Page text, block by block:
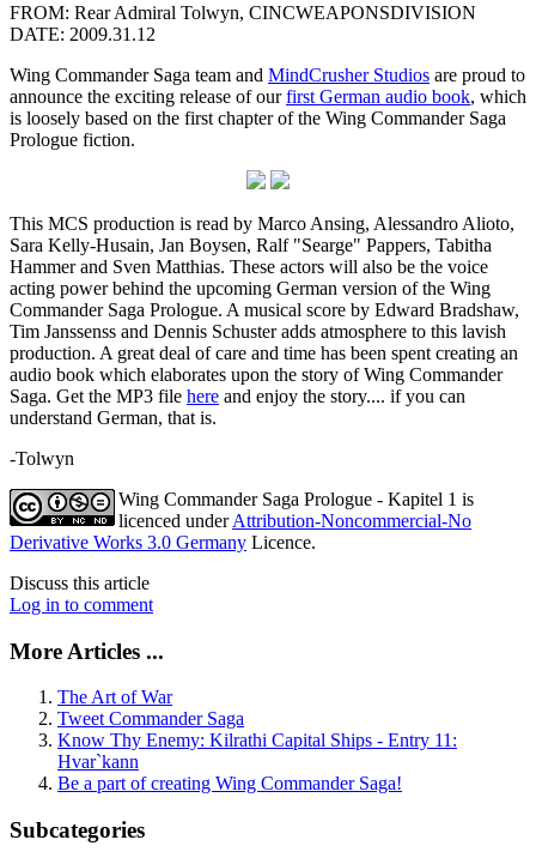
FROM: Rear Admiral Tolwyn, CINCWEAPONSDIVISION
DATE: 2009.31.12
Wing Commander Saga team and MindCrusher Studios are proud to
announce the exciting release of ourfirst German audio book, which
is loosely based on the first chapter of the Wing Commander Saga
Prologue fiction.
This MCS production is read by Marco Ansing, Alessandro Alioto,
Sara Kelly-Husain, Jan Boysen, Ralf "Searge" Pappers, Tabitha
Hammer and Sven Matthias. These actors will also be the voice
acting power behind the upcoming German version of the Wing
Commander Saga Prologue. A musical score by Edward Bradshaw,
Tim Janssenss and Dennis Schuster adds atmosphere to this lavish
production. A great deal of care and time has been spent creating an
audio book which elaborates upon the story of Wing Commander
Saga. Get the MP3 file here and enjoy the story.... if you can
understand German, that is.
-Tolwyn
Wing Commander Saga Prologue - Kapitel 1 is
licenced underAttribution-Noncommercial-No
Derivative Works 3.0 Germany Licence.
Discuss this article
Log in to comment
More Articles ...
The Art of War
Tweet Commander Saga
Know Thy Enemy: Kilrathi Capital Ships - Entry 11:
Hvar`kann
Be a part of creating Wing Commander Saga!
Subcategories